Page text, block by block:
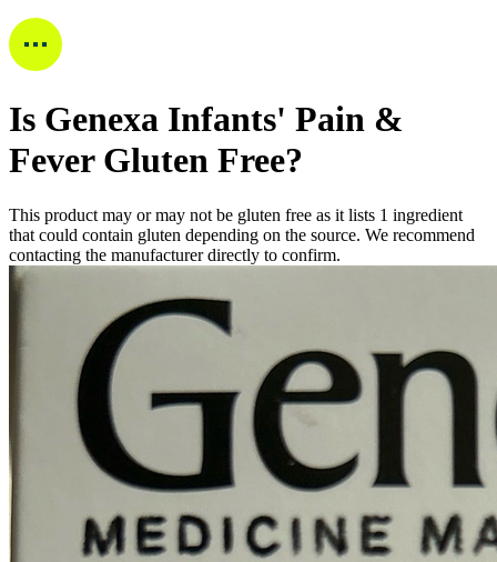
Is Genexa Infants' Pain &
Fever Gluten Free?
This product may or may not be gluten free as it lists 1 ingredient
that could contain gluten depending on the source. We recommend
contacting the manufacturer directly to confirm.